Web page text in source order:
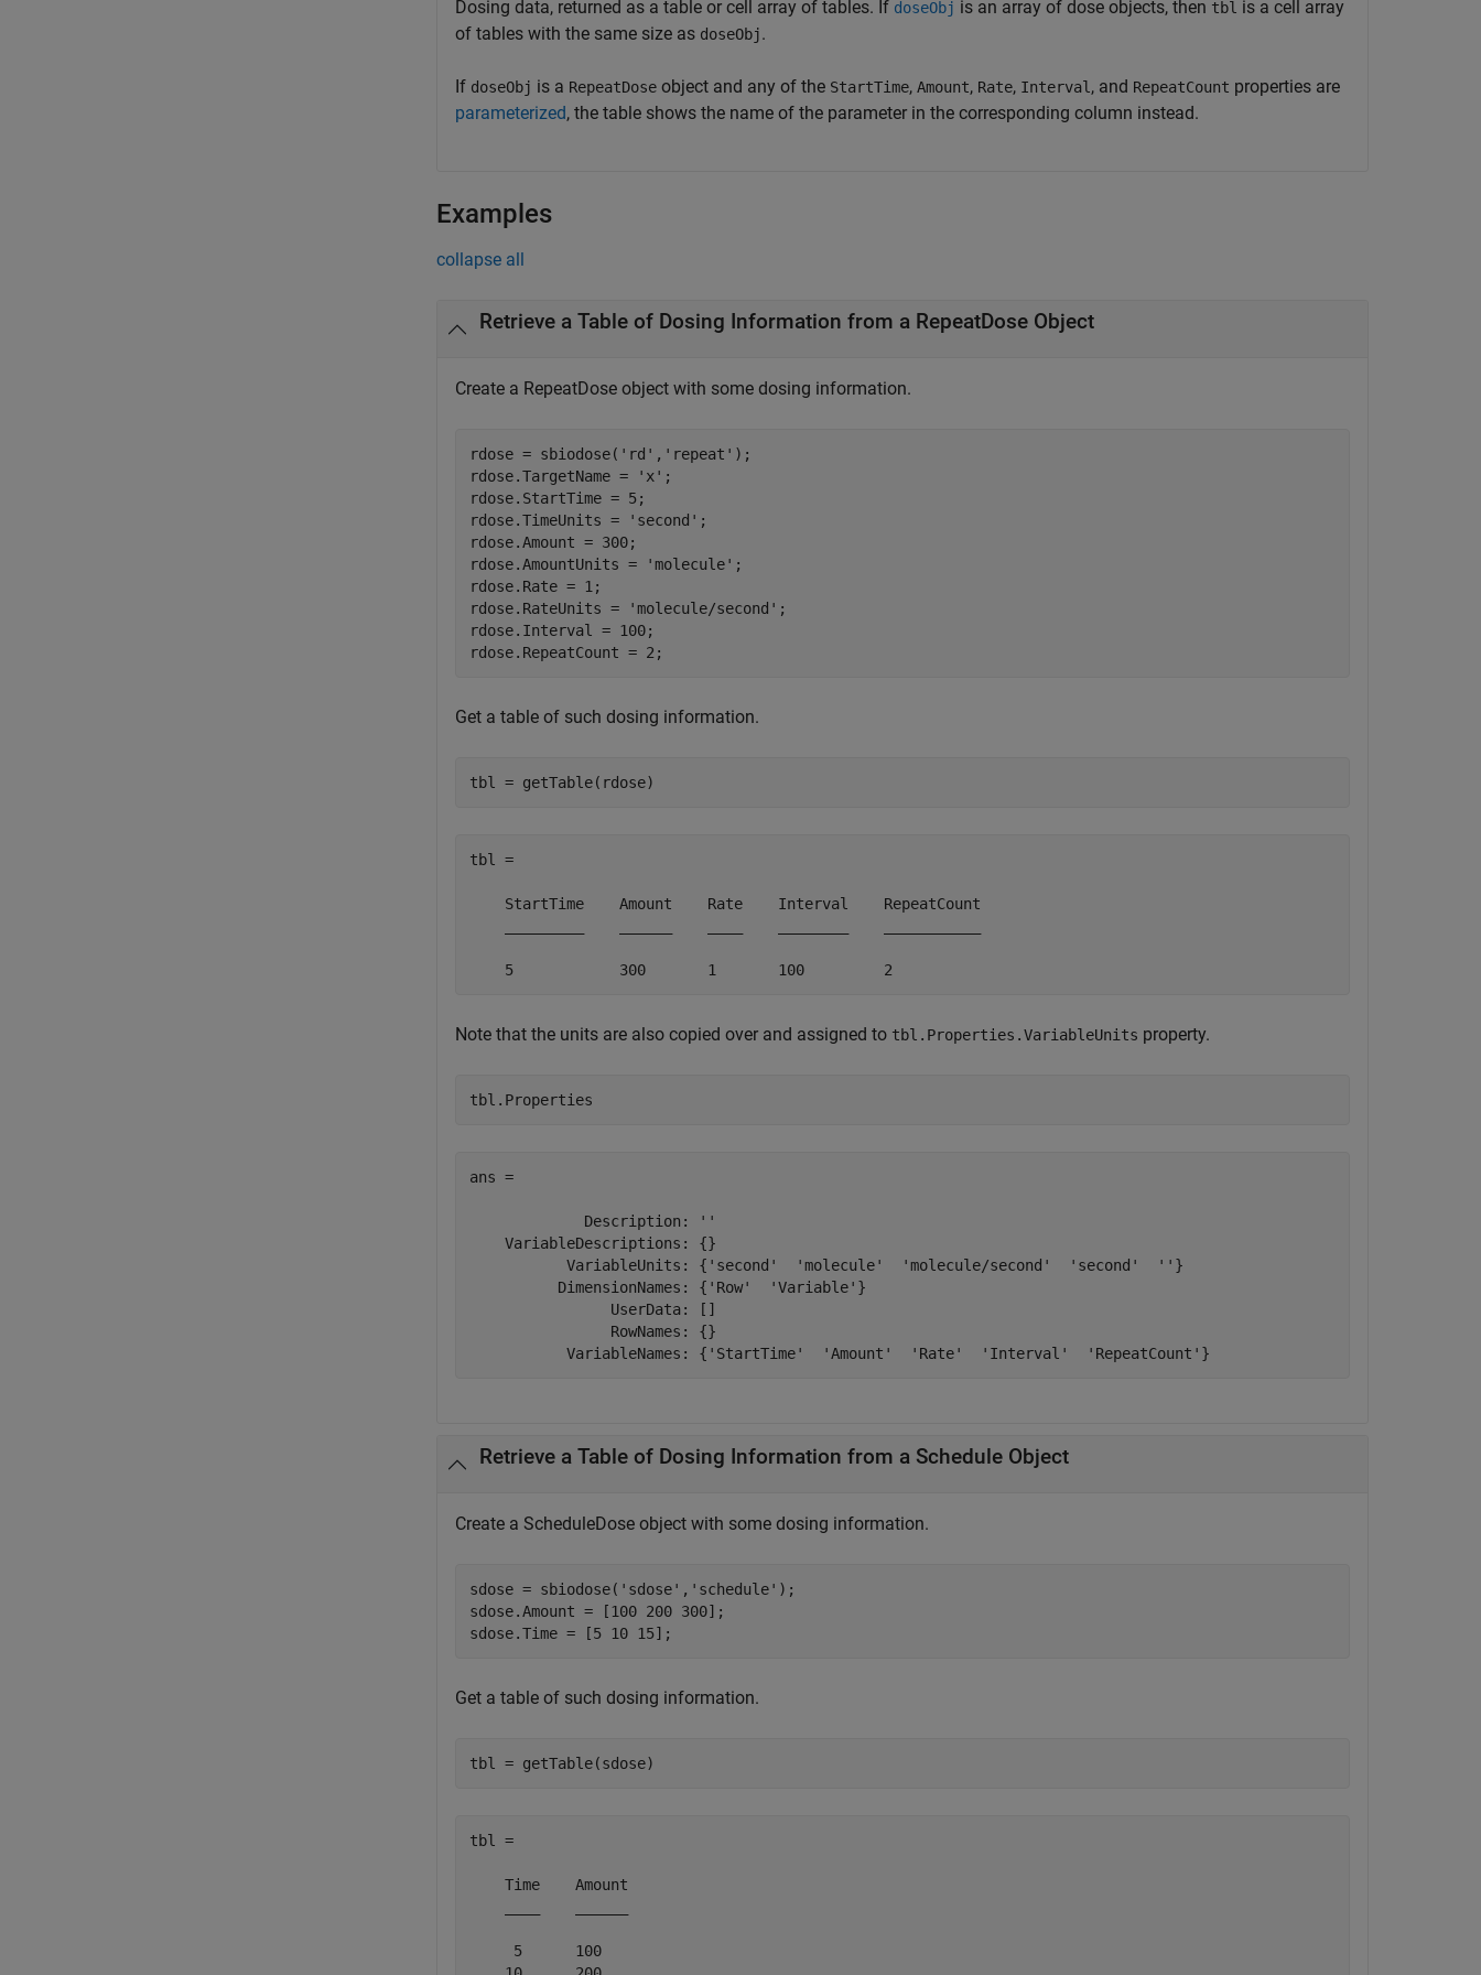
Dosing data, returned as a table or cell array of tables. If doseObj is an array of dose objects, then tbl is a cell array
of tables with the same size as doseObj.
If doseObj is a RepeatDose object and any of the StartTime, Amount, Rate, Interval , and RepeatCount properties are
parameterized, the table shows the name of the parameter in the corresponding column instead.
Examples
collapse all
Retrieve a Table of Dosing Information from a RepeatDose Object
Create a RepeatDose object with some dosing information.
rdose = sbiodose( 'rd' , 'repeat' );
rdose.TargetName =
'x' ;
rdose.StartTime = 5;
rdose.TimeUnits =
'second' ;
rdose.Amount = 300;
rdose.AmountUnits =
'molecule' ;
rdose.Rate = 1;
rdose.RateUnits =
'molecule/second' ;
rdose.Interval = 100;
rdose.RepeatCount = 2;
Get a table of such dosing information.
tbl = getTable(rdose)
tbl =
    StartTime    Amount    Rate    Interval    RepeatCount
    5            300       1       100         2
Note that the units are also copied over and assigned to tbl.Properties.VariableUnits property.
tbl.Properties
ans =
             Description: ''
    VariableDescriptions: {}
           VariableUnits: {'second'  'molecule'  'molecule/second'  'second'  ''}
          DimensionNames: {'Row'  'Variable'}
                UserData: []
                RowNames: {}
Retrieve a Table of Dosing Information from a Schedule Object
Create a ScheduleDose object with some dosing information.
sdose = sbiodose( 'sdose' , 'schedule' );
sdose.Amount = [100 200 300];
sdose.Time = [5 10 15];
Get a table of such dosing information.
tbl = getTable(sdose)
tbl =
    Time    Amount
     5      100